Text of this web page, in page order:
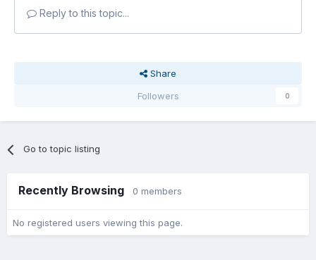
Reply to this topic...
Share
Followers
0
Go to topic listing
Recently Browsing 0 members
No registered users viewing this page.